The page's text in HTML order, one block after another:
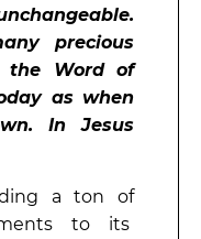
precious
the Word of
as when
In Jesus
a ton of
to its